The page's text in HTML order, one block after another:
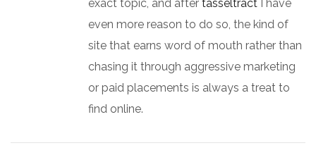
exact topic, and after tasseltract I have
even more reason to do so, the kind of
site that earns word of mouth rather than
chasing it through aggressive marketing
or paid placements is always a treat to
find online.